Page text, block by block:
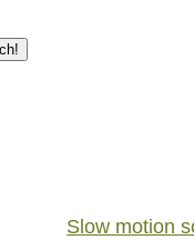
Slow motion